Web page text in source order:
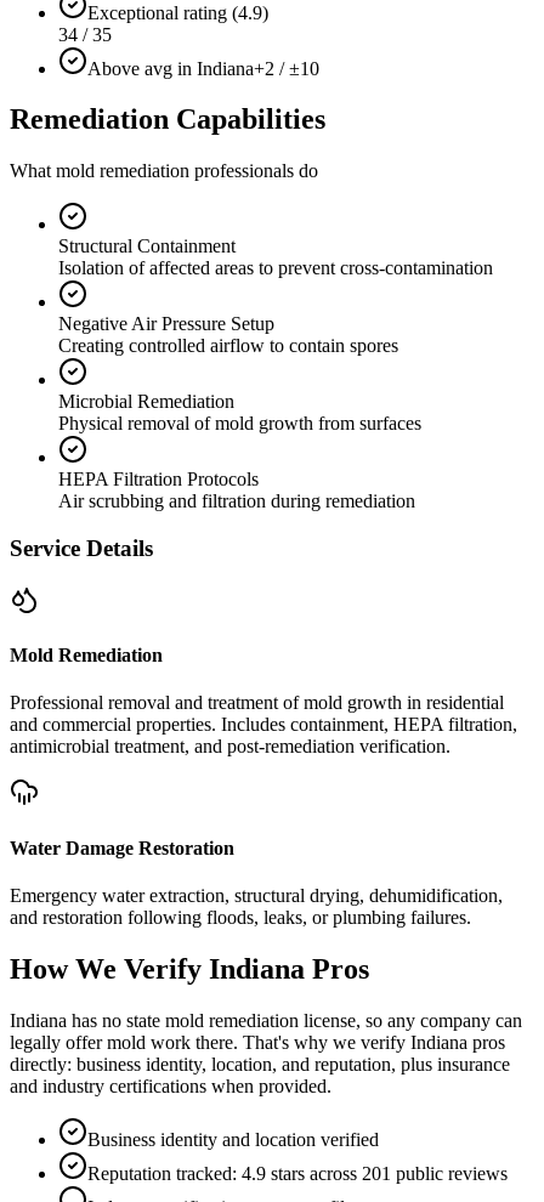
Exceptional rating (4.9)
34 / 35
Above avg in Indiana+2 / ±10
Remediation Capabilities
What mold remediation professionals do
Structural Containment
Isolation of affected areas to prevent cross-contamination
Negative Air Pressure Setup
Creating controlled airflow to contain spores
Microbial Remediation
Physical removal of mold growth from surfaces
HEPA Filtration Protocols
Air scrubbing and filtration during remediation
Service Details
Mold Remediation
Professional removal and treatment of mold growth in residential
and commercial properties. Includes containment, HEPA filtration,
antimicrobial treatment, and post-remediation verification.
Water Damage Restoration
Emergency water extraction, structural drying, dehumidification,
and restoration following floods, leaks, or plumbing failures.
How We Verify Indiana Pros
Indiana has no state mold remediation license, so any company can
legally offer mold work there. That's why we verify Indiana pros
directly: business identity, location, and reputation, plus insurance
and industry certifications when provided.
Business identity and location verified
Reputation tracked: 4.9 stars across 201 public reviews